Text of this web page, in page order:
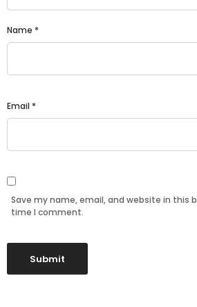
Name *
Email *
Save my name, email, and website in this
time I comment.